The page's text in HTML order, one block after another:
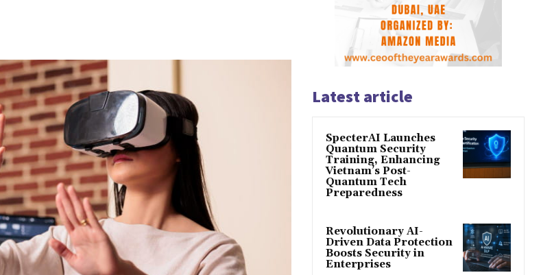
Latest article
SpecterAI Launches
Quantum Security
Training, Enhancing
Vietnam’s Post-
Quantum Tech
Preparedness
Revolutionary AI-
Driven Data Protection
Boosts Security in
Enterprises